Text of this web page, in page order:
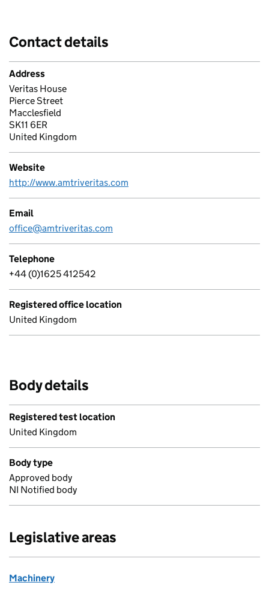
Contact details
Address
Veritas House
Pierce Street
Macclesfield
SK11 6ER
United Kingdom
Website
http://www.amtriveritas.com
Email
office@amtriveritas.com
Telephone
+44 (0)1625 412542
Registered office location
United Kingdom
Body details
Registered test location
United Kingdom
Body type
Approved body
NI Notified body
Legislative areas
Machinery